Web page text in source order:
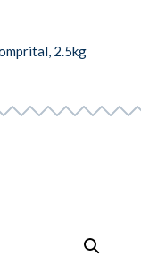
2.5kg